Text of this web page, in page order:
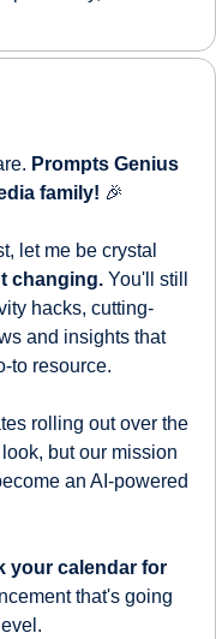
Prompts Genius
family! 🎉
let me be crystal
changing. You'll still
hacks, cutting-
and insights that
to resource.
rolling out over the
but our mission
an AI-powered
your calendar for
that's going